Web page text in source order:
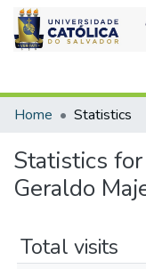
Communities &
Home Statistics
Statistics
Geraldo
Total visits